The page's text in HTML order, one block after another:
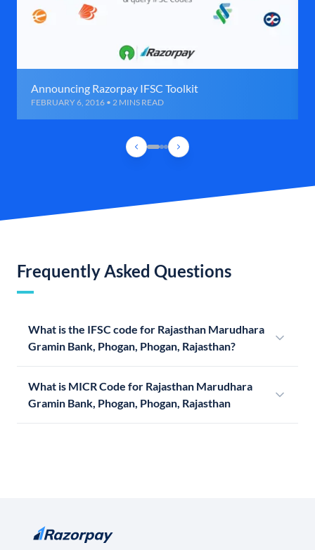
Announcing Razorpay IFSC Toolkit
FEBRUARY 6, 2016 • 2 MINS READ
Frequently Asked Questions
What is the IFSC code for Rajasthan Marudhara
Gramin Bank, Phogan, Phogan, Rajasthan?
What is MICR Code for Rajasthan Marudhara
Gramin Bank, Phogan, Phogan, Rajasthan